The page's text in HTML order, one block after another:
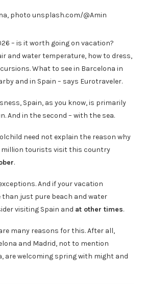
​​photo unsplash.com/@Amin
– is it worth going on vacation?
and water temperature, how to dress,
What to see in Barcelona in
and in Spain – says Eurotraveler.
Spain, as you know, is primarily
And in the second – with the sea.
need not explain the reason why
million tourists visit this country
.
And if your vacation
just pure beach and water
visiting Spain and at other times.
many reasons for this. After all,
and Madrid, not to mention
are welcoming spring with might and